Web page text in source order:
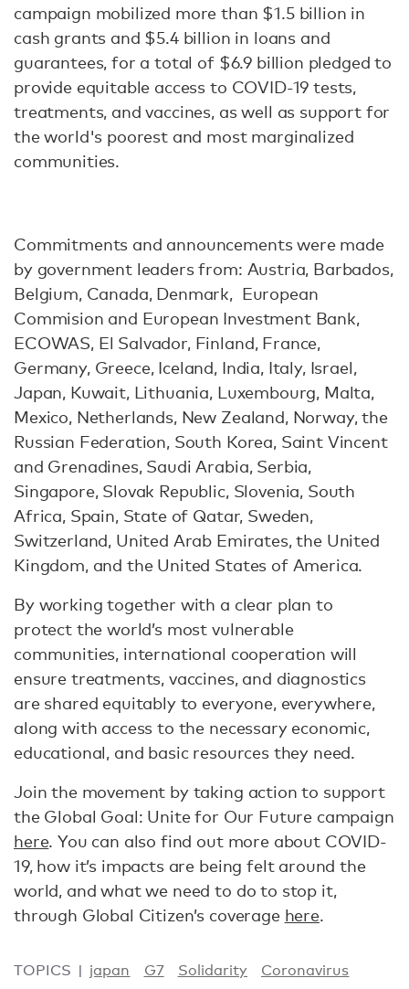
campaign mobilized more than $1.5 billion in
cash grants and $5.4 billion in loans and
guarantees, for a total of $6.9 billion pledged to
provide equitable access to COVID-19 tests,
treatments, and vaccines, as well as support for
the world's poorest and most marginalized
communities.
Commitments and announcements were made
by government leaders from: Austria, Barbados,
Belgium, Canada, Denmark, European
Commision and European Investment Bank,
ECOWAS, El Salvador, Finland, France,
Germany, Greece, Iceland, India, Italy, Israel,
Japan, Kuwait, Lithuania, Luxembourg, Malta,
Mexico, Netherlands, New Zealand, Norway, the
Russian Federation, South Korea, Saint Vincent
and Grenadines, Saudi Arabia, Serbia,
Singapore, Slovak Republic, Slovenia, South
Africa, Spain, State of Qatar, Sweden,
Switzerland, United Arab Emirates, the United
Kingdom, and the United States of America.
By working together with a clear plan to
protect the world’s most vulnerable
communities, international cooperation will
ensure treatments, vaccines, and diagnostics
are shared equitably to everyone, everywhere,
along with access to the necessary economic,
educational, and basic resources they need.
Join the movement by taking action to support
the Global Goal: Unite for Our Future campaign
here. You can also find out more about COVID-
19, how it’s impacts are being felt around the
world, and what we need to do to stop it,
through Global Citizen’s coverage here.
TOPICS japan G7 Solidarity Coronavirus